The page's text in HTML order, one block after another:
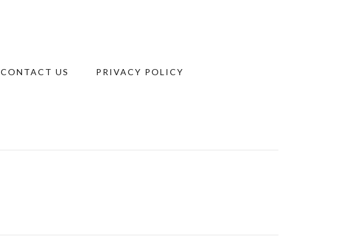
CONTACT US PRIVACY POLICY